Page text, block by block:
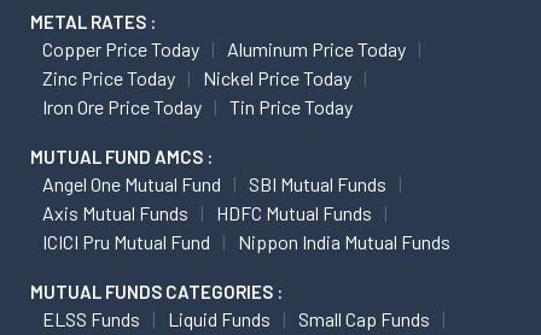
METAL RATES :
Copper Price Today
Aluminum Price Today
Zinc Price Today
Nickel Price Today
Iron Ore Price Today
Tin Price Today
MUTUAL FUND AMCS :
Angel One Mutual Fund
SBI Mutual Funds
Axis Mutual Funds
HDFC Mutual Funds
ICICI Pru Mutual Fund
Nippon India Mutual Funds
MUTUAL FUNDS CATEGORIES :
ELSS Funds Liquid Funds
Small Cap Funds